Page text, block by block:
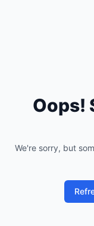
Oops!
We're sorry, but